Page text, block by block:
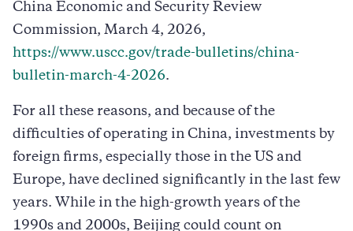
China Economic and Security Review
Commission, March 4, 2026,
https://www.uscc.gov/trade-bulletins/china-
bulletin-march-4-2026.
For all these reasons, and because of the
difficulties of operating in China, investments by
foreign firms, especially those in the US and
Europe, have declined significantly in the last few
years. While in the high-growth years of the
1990s and 2000s, Beijing could count on